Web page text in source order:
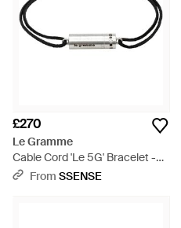
£270
Le Gramme
Cable Cord 'Le 5G' Bracelet -
Metallic
From SSENSE